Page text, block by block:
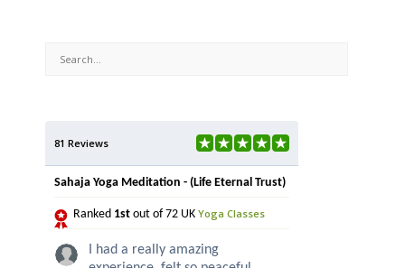
81 Reviews
Sahaja Yoga Meditation - (Life Eternal Trust)
Ranked 1st out of 72 UK Yoga Classes
I had a really amazing